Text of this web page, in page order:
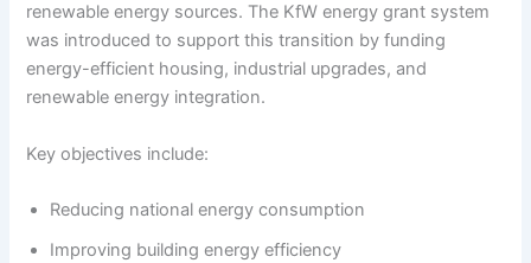
renewable energy sources. The KfW energy grant system
was introduced to support this transition by funding
energy-efficient housing, industrial upgrades, and
renewable energy integration.
Key objectives include:
Reducing national energy consumption
Improving building energy efficiency